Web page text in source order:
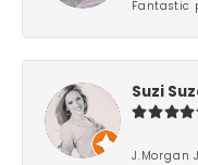
Fantastic
Suzi
J.Morgan